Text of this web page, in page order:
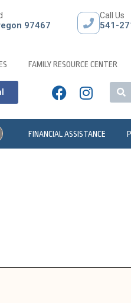
97467
Call Us
541-
FAMILY RESOURCE CENTER
FINANCIAL ASSISTANCE